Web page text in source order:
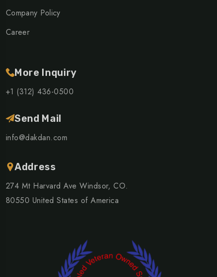
Company Policy
Career
More Inquiry
+1 (312) 436-0500
Send Mail
info@dakdan.com
Address
274 Mt Harvard Ave Windsor, CO.
80550 United States of America